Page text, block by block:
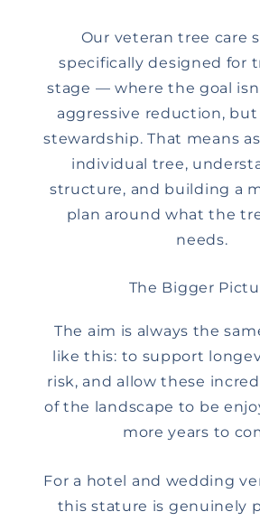
Our veteran tree care
specifically designed for
stage — where the goal
aggressive reduction,
stewardship. That means
individual tree,
structure, and building a
plan around what the
needs.
The Bigger
The aim is always the
like this: to support
risk, and allow these
of the landscape to be
more years to
For a hotel and wedding
this stature is genuinely